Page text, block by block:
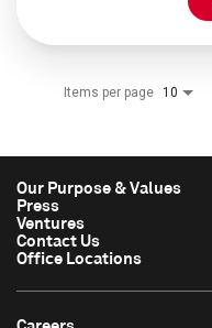
Items per page 10
Our Purpose & Values
Press
Ventures
Contact Us
Office Locations